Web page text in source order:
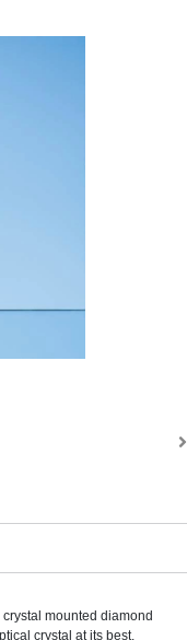
mounted diamond
crystal at its best.